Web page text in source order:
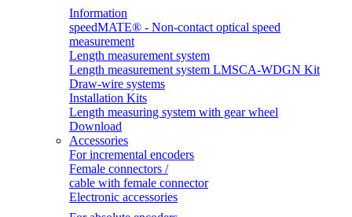
Information
speedMATE® - Non-contact optical speed
measurement
Length measurement system
Length measurement system LMSCA-WDGN Kit
Draw-wire systems
Installation Kits
Length measuring system with gear wheel
Download
Accessories
For incremental encoders
Female connectors /
cable with female connector
Electronic accessories